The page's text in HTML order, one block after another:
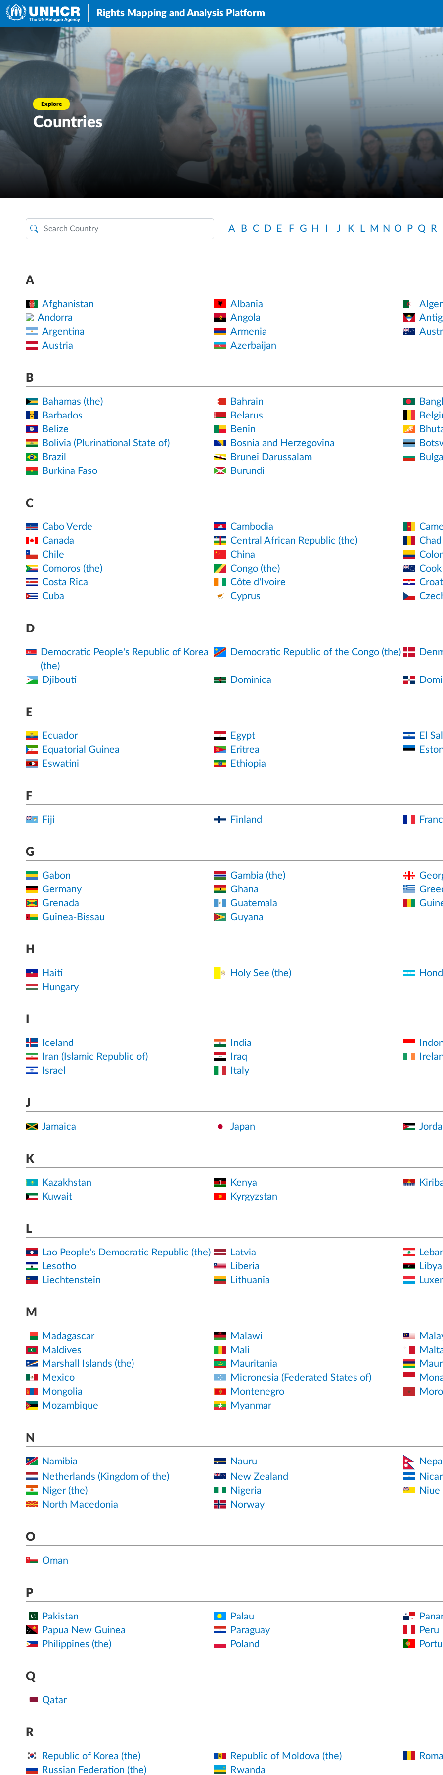
Rights Mapping and Analysis Platform
Explore
Countries
A B C D E F G H J K L M N O P Q R
A
Afghanistan Albania
Andorra
Angola
Argentina
Armenia
Austria
Azerbaijan
B
Bahamas (the) Bahrain
Barbados
Belarus
Belize
Benin
Bolivia (Plurinational State of)
Bosnia and Herzegovina
Brazil
Brunei Darussalam
Burkina Faso
Burundi
C
Cabo Verde Cambodia
Canada
Central African Republic (the)
Chad
Chile
China
Comoros (the)
Congo (the)
Costa Rica
Côte d'Ivoire
Cuba
Cyprus
D
Democratic People's Republic of Korea
(the)
Democratic Republic of the Congo (the)
Djibouti Dominica
E
Ecuador Egypt
El
Equatorial Guinea
Eritrea
Eswatini
Ethiopia
F
Fiji Finland
G
Gabon Gambia (the)
Germany
Ghana
Grenada
Guatemala
Guinea-Bissau
Guyana
H
Haiti Holy See (the)
Hungary
Iceland India
Iran (Islamic Republic of)
Iraq
Israel
Italy
J
Jamaica Japan
K
Kazakhstan Kenya
Kuwait
Kyrgyzstan
L
Lao People's Democratic Republic (the) Latvia
Lesotho
Liberia
Libya
Liechtenstein
Lithuania
M
Madagascar Malawi
Maldives
Mali
Marshall Islands (the)
Mauritania
Mexico
Micronesia (Federated States of)
Mongolia
Montenegro
Mozambique
Myanmar
N
Namibia Nauru
Nepal
Netherlands (Kingdom of the)
New Zealand
Niger (the)
Nigeria
Niue
North Macedonia
Norway
O
Oman
P
Pakistan Palau
Papua New Guinea
Paraguay
Peru
Philippines (the)
Poland
Q
Qatar
R
Republic of Korea (the) Republic of Moldova (the)
Russian Federation (the)
Rwanda